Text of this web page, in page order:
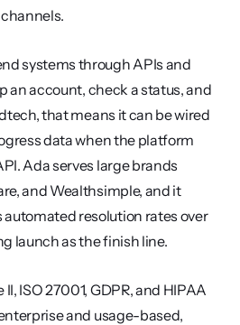
systems through APIs and
an account, check a status, and
that means it can be wired
data when the platform
Ada serves large brands
and Wealthsimple, and it
automated resolution rates over
launch as the finish line.
ISO 27001, GDPR, and HIPAA
and usage-based,